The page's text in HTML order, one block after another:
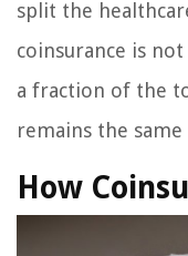
split the
coinsurance is
a fraction of the
remains the
How